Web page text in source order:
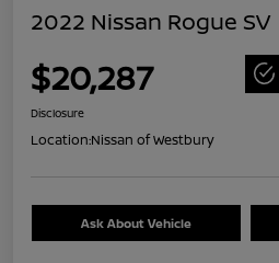
2022 Nissan Rogue SV
$20,287
Disclosure
Location:Nissan of Westbury
Ask About Vehicle